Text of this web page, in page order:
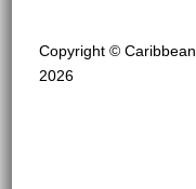
Copyright ©
2026